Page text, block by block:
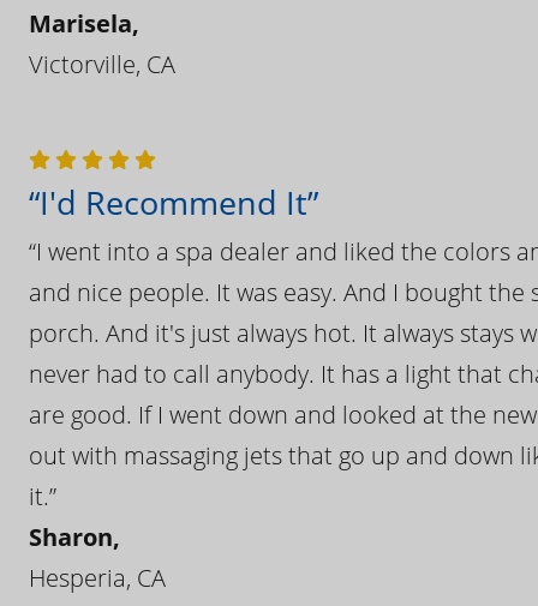
Marisela,
Victorville, CA
“I'd Recommend It”
“I went into a spa dealer and liked the colors
and nice people. It was easy. And I bought
porch. And it's just always hot. It always
never had to call anybody. It has a light that
are good. If I went down and looked at the
out with massaging jets that go up and down
it.”
Sharon,
Hesperia, CA